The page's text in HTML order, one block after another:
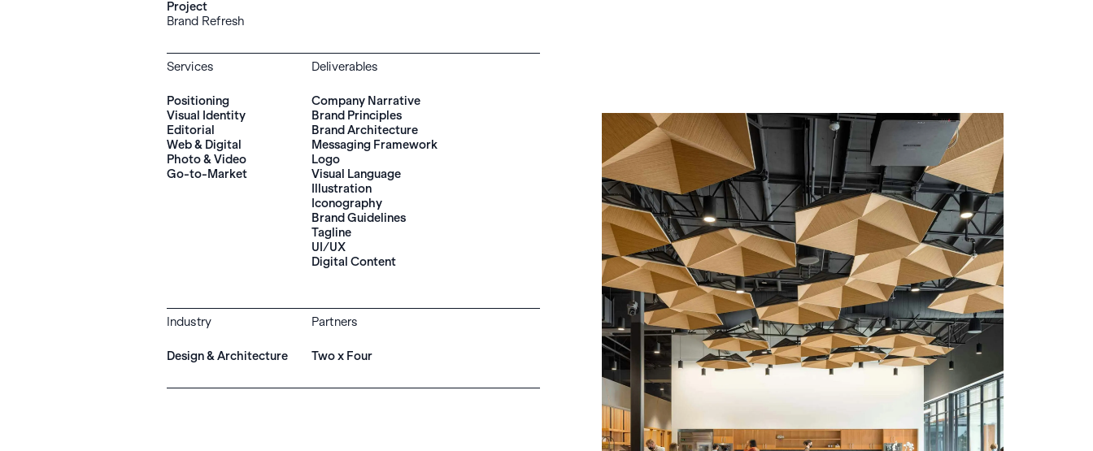
Project
Brand Refresh
Services
Positioning
Visual Identity
Editorial
Web & Digital
Photo & Video
Go-to-Market
Deliverables
Company Narrative
Brand Principles
Brand Architecture
Messaging Framework
Logo
Visual Language
Illustration
Iconography
Brand Guidelines
Tagline
UI/UX
Digital Content
Industry
Design & Architecture
Partners
Two x Four